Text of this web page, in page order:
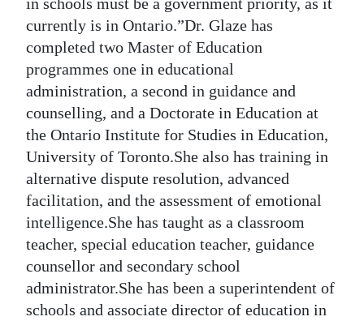
currently is in Ontario.”Dr. Glaze has
completed two Master of Education
programmes one in educational
administration, a second in guidance and
counselling, and a Doctorate in Education at
the Ontario Institute for Studies in Education,
University of Toronto.She also has training in
alternative dispute resolution, advanced
facilitation, and the assessment of emotional
intelligence.She has taught as a classroom
teacher, special education teacher, guidance
counsellor and secondary school
administrator.She has been a superintendent of
schools and associate director of education in